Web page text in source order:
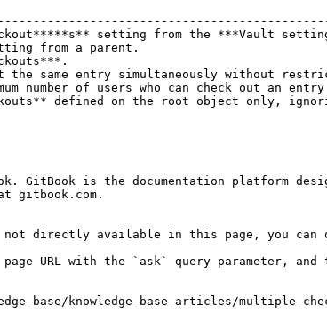
setting from the ***Vault
setting from a parent.
checkouts***.
the same entry simultaneously without
number of users who can check out an
defined on the root object only,
GitBook is the documentation platform
gitbook.com.
directly available in this page, you can
page URL with the `ask` query parameter,
base/knowledge-base-articles/multiple-